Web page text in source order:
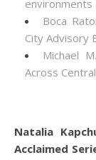
environments
Boca
City Advisory
Michael
Across
Natalia
Acclaimed